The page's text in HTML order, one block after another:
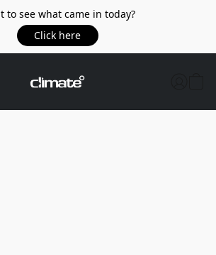
to see what came in today?
Click here